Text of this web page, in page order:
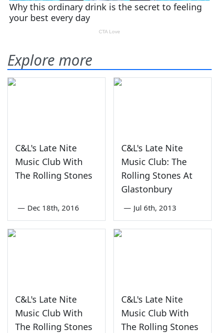
Explore more
C&L's Late Nite
Music Club With
The Rolling Stones
— Dec 18th, 2016
C&L's Late Nite
Music Club: The
Rolling Stones At
Glastonbury
— Jul 6th, 2013
C&L's Late Nite
Music Club With
The Rolling Stones
C&L's Late Nite
Music Club With
The Rolling Stones